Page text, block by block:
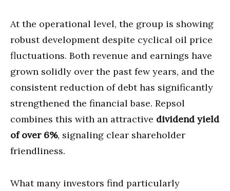
At the operational level, the group is showing
robust development despite cyclical oil price
fluctuations. Both revenue and earnings have
grown solidly over the past few years, and the
consistent reduction of debt has significantly
strengthened the financial base. Repsol
combines this with an attractive dividend yield
of over 6%, signaling clear shareholder
friendliness.
What many investors find particularly